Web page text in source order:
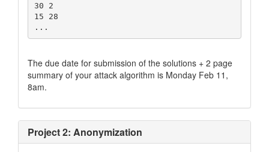
30 2
15 28
The due date for submission of the solutions + 2 page
summary of your attack algorithm is Monday Feb 11,
8am.
Project 2: Anonymization